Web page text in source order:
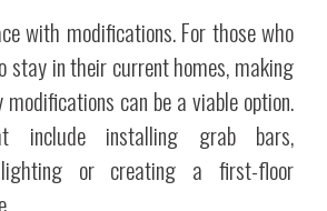
with modifications. For those who
stay in their current homes, making
can be a viable option.
include installing grab bars,
or creating a first-floor